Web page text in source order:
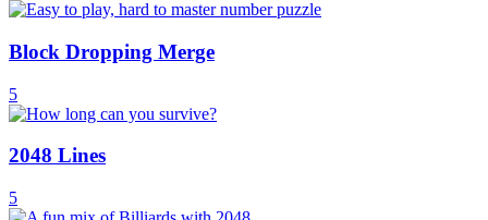
Block Dropping Merge
5
2048 Lines
5